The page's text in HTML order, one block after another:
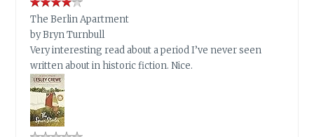
The Berlin Apartment
byBryn Turnbull
Very interesting read about a period I’ve never seen
written about in historic fiction. Nice.